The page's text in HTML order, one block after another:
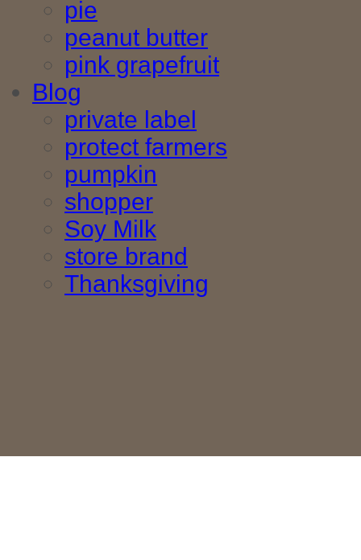
pie
peanut butter
pink grapefruit
Blog
private label
protect farmers
pumpkin
shopper
Soy Milk
store brand
Thanksgiving